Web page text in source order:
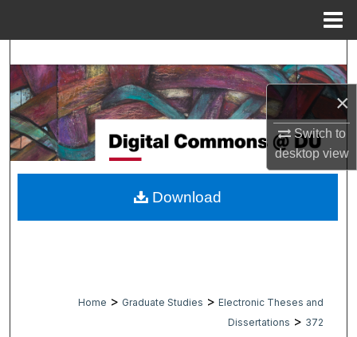
×
Switch to
desktopview
Browse Collections
My Account
About
Digital Commons Network™
Home > Graduate Studies > Electronic Theses and
Dissertations > 372
Download